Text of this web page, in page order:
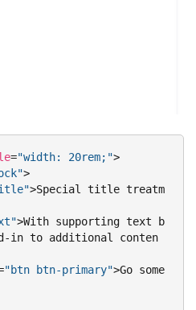
="width: 20rem;">
>
>Special title treatm
>With supporting text b
in to additional conten
"btn btn-primary">Go some